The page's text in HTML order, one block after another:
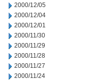
2000/12/05
2000/12/04
2000/12/01
2000/11/30
2000/11/29
2000/11/28
2000/11/27
2000/11/24